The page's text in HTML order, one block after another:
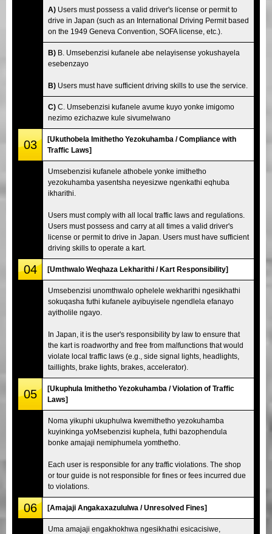
A) Users must possess a valid driver's license or permit to
drive in Japan (such as an International Driving Permit based
on the 1949 Geneva Convention, SOFA license, etc.).
B) B. Umsebenzisi kufanele abe nelayisense yokushayela
esebenzayo
B) Users must have sufficient driving skills to use the service.
C) C. Umsebenzisi kufanele avume kuyo yonke imigomo
nezimo ezichazwe kule sivumelwano
03
[Ukuthobela Imithetho Yezokuhamba / Compliance with
Traffic Laws]
Umsebenzisi kufanele athobele yonke imithetho
yezokuhamba yasentsha neyesizwe ngenkathi eqhuba
ikharithi.
Users must comply with all local traffic laws and regulations.
Users must possess and carry at all times a valid driver's
license or permit to drive in Japan. Users must have sufficient
driving skills to operate a kart.
04 [Umthwalo Weqhaza Lekharithi / Kart Responsibility]
Umsebenzisi unomthwalo ophelele wekharithi ngesikhathi
sokuqasha futhi kufanele ayibuyisele ngendlela efanayo
ayitholile ngayo.
In Japan, it is the user's responsibility by law to ensure that
the kart is roadworthy and free from malfunctions that would
violate local traffic laws (e.g., side signal lights, headlights,
taillights, brake lights, brakes, accelerator).
05
[Ukuphula Imithetho Yezokuhamba / Violation of Traffic
Laws]
Noma yikuphi ukuphulwa kwemithetho yezokuhamba
kuyinkinga yoMsebenzisi kuphela, futhi bazophendula
bonke amajaji nemiphumela yomthetho.
Each user is responsible for any traffic violations. The shop
or tour guide is not responsible for fines or fees incurred due
to violations.
06 [Amajaji Angakaxazululwa / Unresolved Fines]
Uma amajaji engakhokhwa ngesikhathi esicacisiwe,